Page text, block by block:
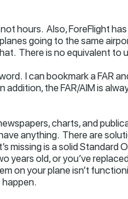
hours. Also, ForeFlight
going to the same
There is no equivalent to
I can bookmark a FAR
the FAR/AIM is
charts, and
anything. There are
missing is a solid Standard
years old, or you’ve
on your plane isn’t